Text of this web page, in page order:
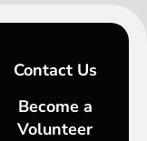
Contact Us
Become a
Volunteer